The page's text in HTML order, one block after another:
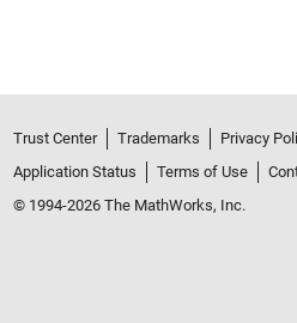
Trust Center Trademarks Privacy
Application Status
Terms of Use
© 1994-2026 The MathWorks, Inc.